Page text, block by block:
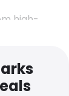
high-
and
M&S is your